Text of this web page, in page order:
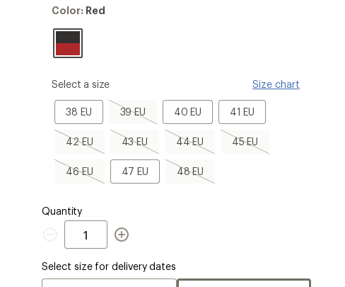
stars
Color:
Color: Red
please
Size
Select a size Size chart
38 EU
38
EU
39 EU
39
sold
out
40 EU
40
EU
41 EU
41
EU
42 EU
42
sold
out
43 EU
43
sold
out
44 EU
44
sold
out
45 EU
45
46 EU
46
out
47 EU
47
EU
48 EU
48
Quantity
Quantity
Select size for delivery dates